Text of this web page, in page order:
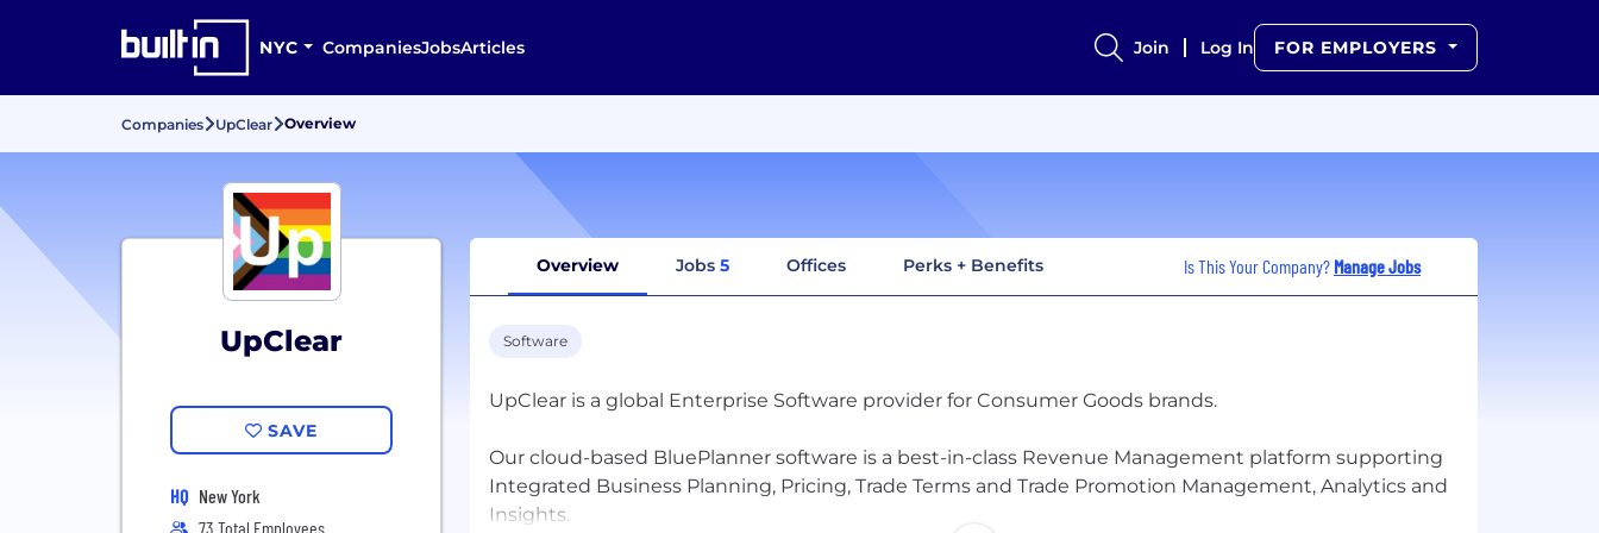
NYC CompaniesJobsArticles Join Log In FOR EMPLOYERS
Companies UpClear Overview
UpClear
SAVE
HQ New York
73 Total Employees
Overview Jobs 5 Offices Perks + Benefits Is This Your Company? Manage Jobs
Software
UpClear is a global Enterprise Software provider for Consumer Goods brands.
Our cloud-based BluePlanner software is a best-in-class Revenue Management platform supporting
Integrated Business Planning, Pricing, Trade Terms and Trade Promotion Management, Analytics and
Insights.